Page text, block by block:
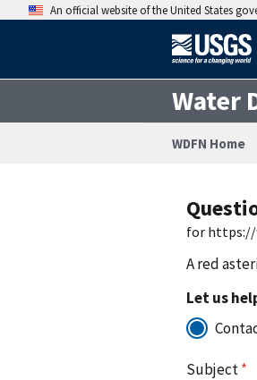
An official website of the United States
Water
WDFN Home
for https://
A red
Let us
Subject*